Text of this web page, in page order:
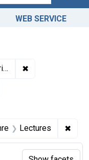
WEB SERVICE
✖
constraint Languages:
Lectures ✖